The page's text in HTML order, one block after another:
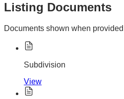
Listing Documents
Documents shown when
Subdivision
View